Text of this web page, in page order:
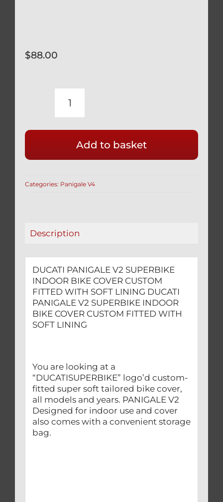
$88.00
DUCATI
SUPERBIKE
INDOOR
COVER
SOFT
quantity
Add to basket
Categories: Panigale V4
Description
DUCATI PANIGALE V2 SUPERBIKE
INDOOR BIKE COVER CUSTOM
FITTED WITH SOFT LINING DUCATI
PANIGALE V2 SUPERBIKE INDOOR
BIKE COVER CUSTOM FITTED WITH
SOFT LINING
You are looking at a
“DUCATISUPERBIKE” logo’d custom-
fitted super soft tailored bike cover,
all models and years. PANIGALE V2
Designed for indoor use and cover
also comes with a convenient storage
bag.